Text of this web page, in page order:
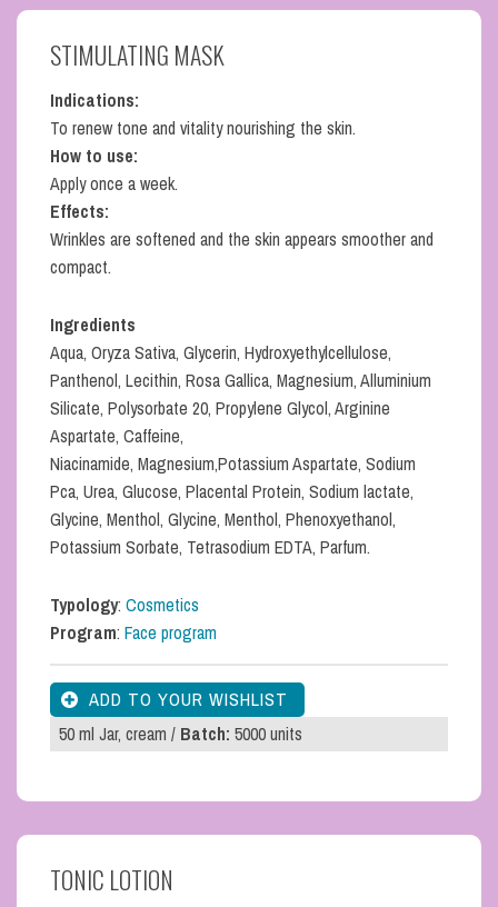
STIMULATING MASK
Indications:
To renew tone and vitality nourishing the skin.
How to use:
Apply once a week.
Effects:
Wrinkles are softened and the skin appears smoother and
compact.
Ingredients
Aqua, Oryza Sativa, Glycerin, Hydroxyethylcellulose,
Panthenol, Lecithin, Rosa Gallica, Magnesium, Alluminium
Silicate, Polysorbate 20, Propylene Glycol, Arginine
Aspartate, Caffeine,
Niacinamide, Magnesium,Potassium Aspartate, Sodium
Pca, Urea, Glucose, Placental Protein, Sodium lactate,
Glycine, Menthol, Glycine, Menthol, Phenoxyethanol,
Potassium Sorbate, Tetrasodium EDTA, Parfum.
Typology:Cosmetics
Program:Face program
50 ml Jar, cream /Batch:5000 units
TONIC LOTION